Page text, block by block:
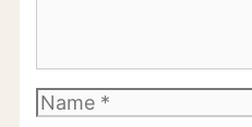
Name